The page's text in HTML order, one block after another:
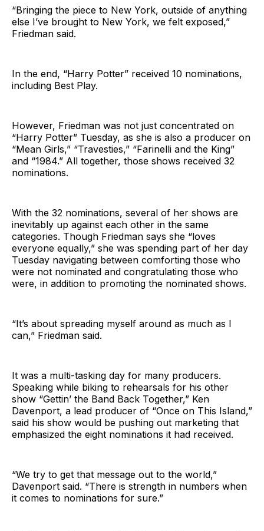
“Bringing the piece to New York, outside of anything
else I’ve brought to New York, we felt exposed,”
Friedman said.
In the end, “Harry Potter” received 10 nominations,
including Best Play.
However, Friedman was not just concentrated on
“Harry Potter” Tuesday, as she is also a producer on
“Mean Girls,” “Travesties,” “Farinelli and the King”
and “1984.” All together, those shows received 32
nominations.
With the 32 nominations, several of her shows are
inevitably up against each other in the same
categories. Though Friedman says she “loves
everyone equally,” she was spending part of her day
Tuesday navigating between comforting those who
were not nominated and congratulating those who
were, in addition to promoting the nominated shows.
“It’s about spreading myself around as much as I
can,” Friedman said.
It was a multi-tasking day for many producers.
Speaking while biking to rehearsals for his other
show “Gettin’ the Band Back Together,” Ken
Davenport, a lead producer of “Once on This Island,”
said his show would be pushing out marketing that
emphasized the eight nominations it had received.
“We try to get that message out to the world,”
Davenport said. “There is strength in numbers when
it comes to nominations for sure.”